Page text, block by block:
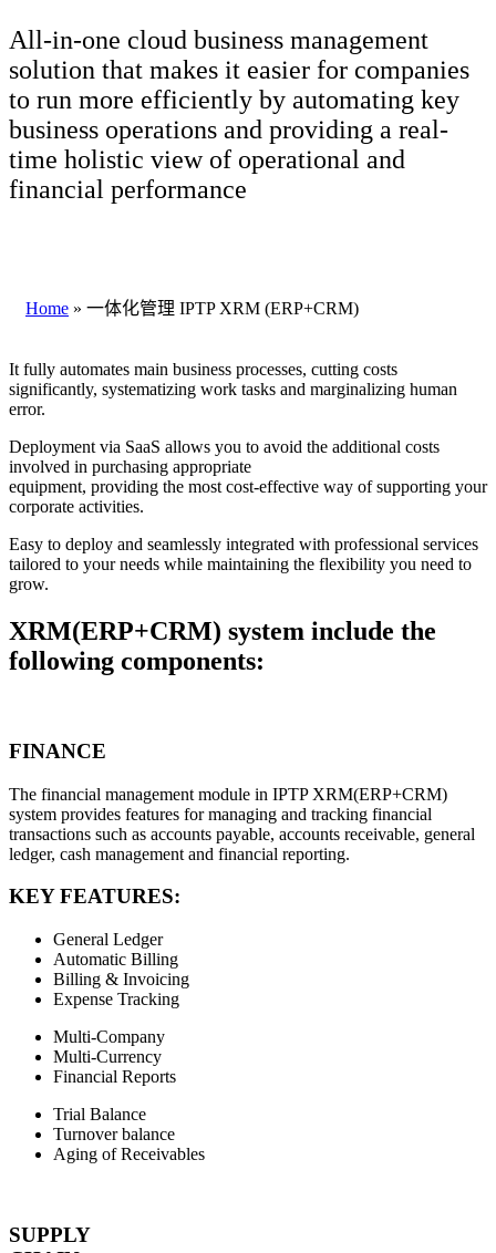
All-in-one cloud business management
solution that makes it easier for companies
to run more efficiently by automating key
business operations and providing a real-
time holistic view of operational and
financial performance
Home » 一体化管理 IPTP XRM (ERP+CRM)
It fully automates main business processes, cutting costs
significantly, systematizing work tasks and marginalizing human
error.
Deployment via SaaS allows you to avoid the additional costs
involved in purchasing appropriate
equipment, providing the most cost-effective way of supporting your
corporate activities.
Easy to deploy and seamlessly integrated with professional services
tailored to your needs while maintaining the flexibility you need to
grow.
XRM(ERP+CRM) system include the
following components:
FINANCE
The financial management module in IPTP XRM(ERP+CRM)
system provides features for managing and tracking financial
transactions such as accounts payable, accounts receivable, general
ledger, cash management and financial reporting.
KEY FEATURES:
General Ledger
Automatic Billing
Billing & Invoicing
Expense Tracking
Multi-Company
Multi-Currency
Financial Reports
Trial Balance
Turnover balance
Aging of Receivables
SUPPLY